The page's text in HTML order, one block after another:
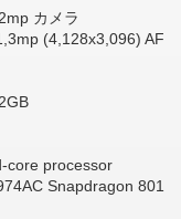
カメラ
(4,128x3,096) AF
core processor
Snapdragon 801